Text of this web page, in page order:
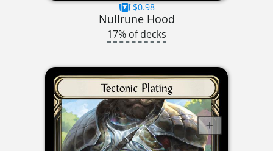
$0.98
Nullrune Hood
17% of decks